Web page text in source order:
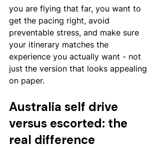
you are flying that far, you want to
get the pacing right, avoid
preventable stress, and make sure
your itinerary matches the
experience you actually want - not
just the version that looks appealing
on paper.
Australia self drive
versus escorted: the
real difference